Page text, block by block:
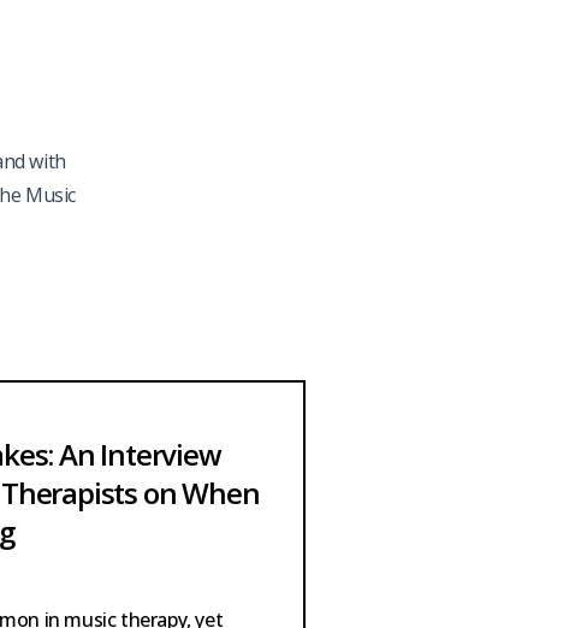
with
Music
An Interview
on When
in music therapy, yet